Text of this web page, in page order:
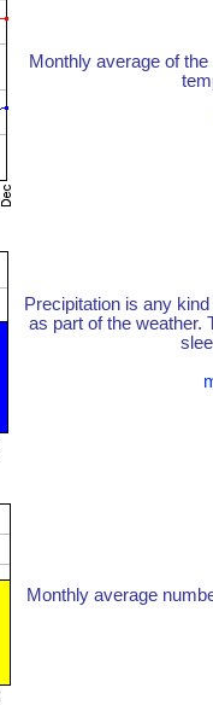
Monthly average of
Precipitation is any
as part of the weather.
Monthly average